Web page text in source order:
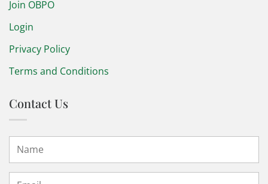
Join OBPO
Login
Privacy Policy
Terms and Conditions
Contact Us